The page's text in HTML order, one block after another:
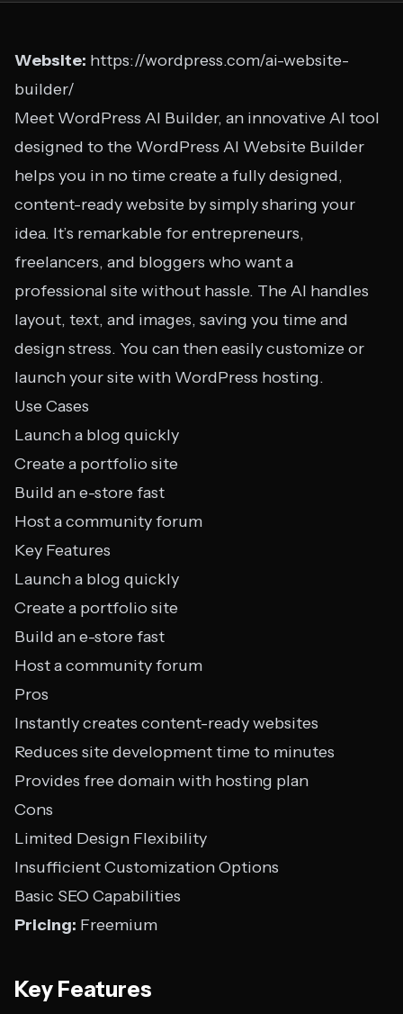
Website: https://wordpress.com/ai-website-
builder/
Meet WordPress AI Builder, an innovative AI tool
designed to the WordPress AI Website Builder
helps you in no time create a fully designed,
content-ready website by simply sharing your
idea. It’s remarkable for entrepreneurs,
freelancers, and bloggers who want a
professional site without hassle. The AI handles
layout, text, and images, saving you time and
design stress. You can then easily customize or
launch your site with WordPress hosting.
Use Cases
Launch a blog quickly
Create a portfolio site
Build an e-store fast
Host a community forum
Key Features
Launch a blog quickly
Create a portfolio site
Build an e-store fast
Host a community forum
Pros
Instantly creates content-ready websites
Reduces site development time to minutes
Provides free domain with hosting plan
Cons
Limited Design Flexibility
Insufficient Customization Options
Basic SEO Capabilities
Pricing: Freemium
Key Features